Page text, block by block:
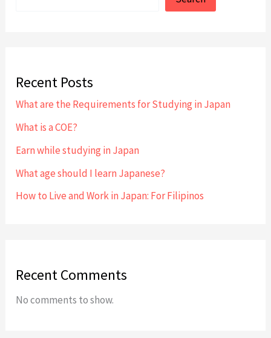
Recent Posts
What are the Requirements for Studying in Japan
What is a COE?
Earn while studying in Japan
What age should I learn Japanese?
How to Live and Work in Japan: For Filipinos
Recent Comments
No comments to show.